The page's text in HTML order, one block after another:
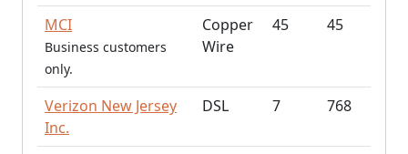
MCI
Business customers
only.
Copper
Wire
45 45
Verizon New Jersey
Inc.
DSL 7 768